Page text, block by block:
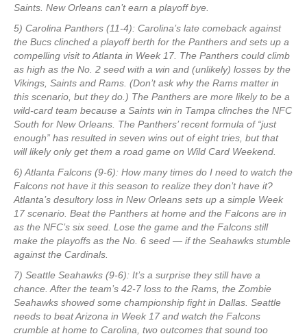
Saints. New Orleans can’t earn a playoff bye.
5) Carolina Panthers (11-4): Carolina’s late comeback against
the Bucs clinched a playoff berth for the Panthers and sets up a
compelling visit to Atlanta in Week 17. The Panthers could climb
as high as the No. 2 seed with a win and (unlikely) losses by the
Vikings, Saints and Rams. (Don’t ask why the Rams matter in
this scenario, but they do.) The Panthers are more likely to be a
wild-card team because a Saints win in Tampa clinches the NFC
South for New Orleans. The Panthers’ recent formula of “just
enough” has resulted in seven wins out of eight tries, but that
will likely only get them a road game on Wild Card Weekend.
6) Atlanta Falcons (9-6): How many times do I need to watch the
Falcons not have it this season to realize they don’t have it?
Atlanta’s desultory loss in New Orleans sets up a simple Week
17 scenario. Beat the Panthers at home and the Falcons are in
as the NFC’s six seed. Lose the game and the Falcons still
make the playoffs as the No. 6 seed — if the Seahawks stumble
against the Cardinals.
7) Seattle Seahawks (9-6): It’s a surprise they still have a
chance. After the team’s 42-7 loss to the Rams, the Zombie
Seahawks showed some championship fight in Dallas. Seattle
needs to beat Arizona in Week 17 and watch the Falcons
crumble at home to Carolina, two outcomes that sound too